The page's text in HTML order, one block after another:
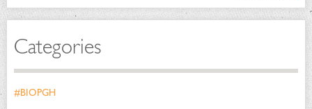
Categories
#BIOPGH